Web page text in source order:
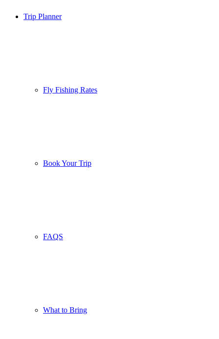
Trip Planner
Fly Fishing Rates
Book Your Trip
FAQS
What to Bring